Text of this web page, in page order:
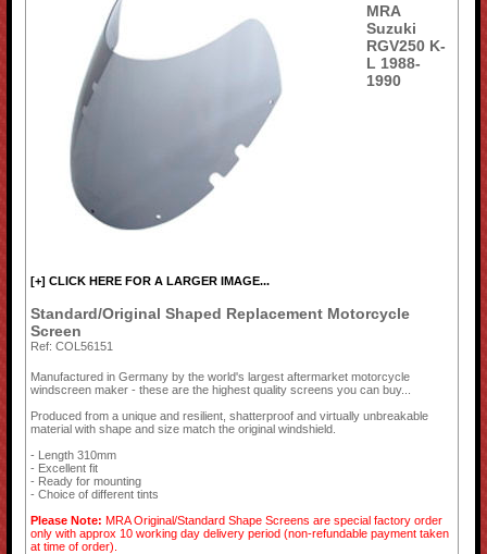
[+] CLICK HERE FOR A LARGER IMAGE...
MRA
Suzuki
RGV250 K-
L 1988-
1990
Standard/Original Shaped Replacement Motorcycle
Screen
Ref: COL56151
Manufactured in Germany by the world's largest aftermarket motorcycle
windscreen maker - these are the highest quality screens you can buy...
Produced from a unique and resilient, shatterproof and virtually unbreakable
material with shape and size match the original windshield.
- Length 310mm
- Excellent fit
- Ready for mounting
- Choice of different tints
Please Note: MRA Original/Standard Shape Screens are special factory order
only with approx 10 working day delivery period (non-refundable payment taken
at time of order).